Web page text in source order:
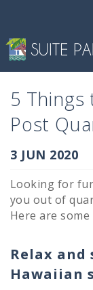
5 Things
Post
You are here
3 JUN 2020
Looking for
you out of
Here are
Relax and
Hawaiian